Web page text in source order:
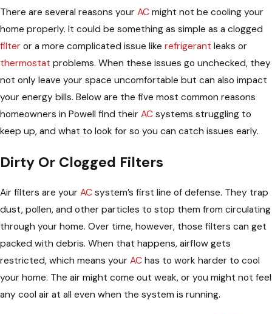
There are several reasons your AC might not be cooling your
home properly. It could be something as simple as a clogged
filter or a more complicated issue like refrigerant leaks or
thermostat problems. When these issues go unchecked, they
not only leave your space uncomfortable but can also impact
your energy bills. Below are the five most common reasons
homeowners in Powell find their AC systems struggling to
keep up, and what to look for so you can catch issues early.
Dirty Or Clogged Filters
Air filters are your AC system’s first line of defense. They trap
dust, pollen, and other particles to stop them from circulating
through your home. Over time, however, those filters can get
packed with debris. When that happens, airflow gets
restricted, which means your AC has to work harder to cool
your home. The air might come out weak, or you might not feel
any cool air at all even when the system is running.